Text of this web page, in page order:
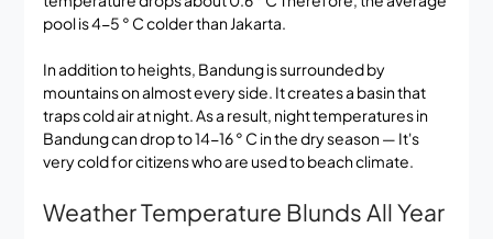
pool is 4-5 ° C colder than Jakarta.
In addition to heights, Bandung is surrounded by
mountains on almost every side. It creates a basin that
traps cold air at night. As a result, night temperatures in
Bandung can drop to 14-16 ° C in the dry season — It's
very cold for citizens who are used to beach climate.
Weather Temperature Blunds All Year